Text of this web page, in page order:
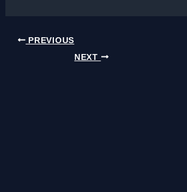
PREVIOUS
NEXT